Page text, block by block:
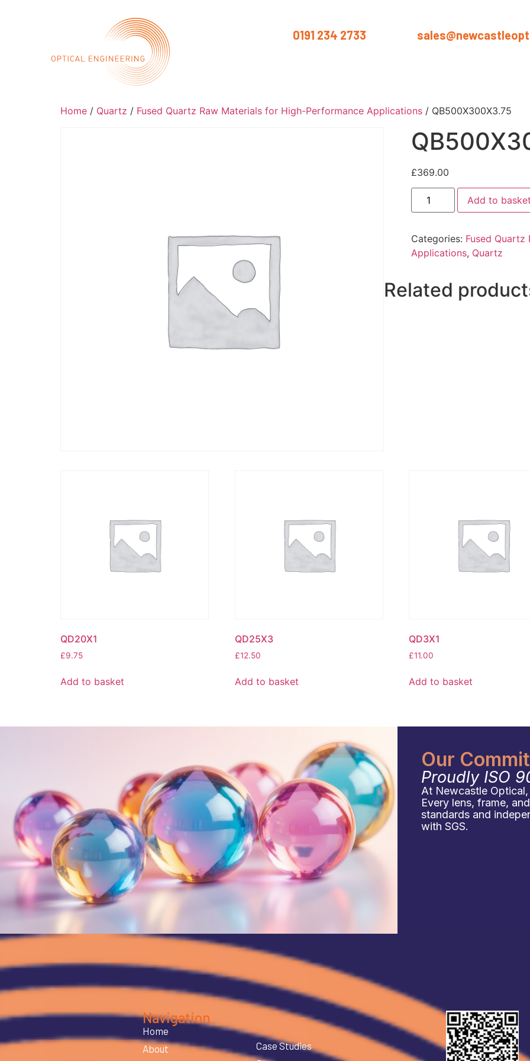
0191 234 2733
Home / Quartz / Fused Quartz Raw Materials for High-Performance Applications / QB500X300X3.75
£369.00
Add to
Categories: Fused
Applications, Quartz
Related
QD20X1
£9.75
Add to basket
QD25X3
£12.50
Add to basket
QD3X1
£11.00
Add to basket
Our
Proudly ISO
At Newcastle Optical,
Every lens, frame,
standards and
with SGS.
Navigation
Home
About
Case Studies